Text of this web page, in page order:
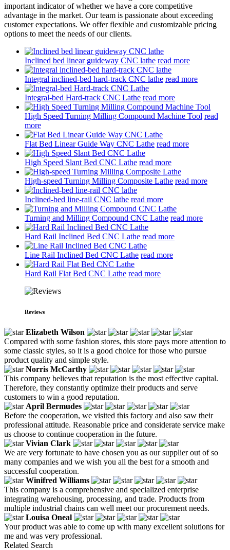
important indicator of whether we have a core competitive
advantage in the market. Our team is passionate about exceeding
customer expectations. We offer flexible and customizable pricing
options to meet the needs of our clients.
Inclined bed linear guideway CNC lathe read more
Integral inclined-bed hard-track CNC lathe read more
Integral-bed Hard-track CNC Lathe read more
High Speed Turning Milling Compound Machine Tool read
more
Flat Bed Linear Guide Way CNC Lathe read more
High Speed Slant Bed CNC Lathe read more
High-speed Turning Milling Composite Lathe read more
Inclined-bed line-rail CNC lathe read more
Turning and Milling Compound CNC Lathe read more
Hard Rail Inclined Bed CNC Lathe read more
Line Rail Inclined Bed CNC Lathe read more
Hard Rail Flat Bed CNC Lathe read more
Reviews
Elizabeth Wilson
Compared with some fashion stores, this store pays more attention to
some classic styles, so it is a good choice for those who pursue
product quality and simple style.
Norris McCarthy
This company believes that reputation is the most effective capital.
Therefore, they constantly optimize their products and serve
customers to win a good reputation.
April Bermudes
Before the cooperation, we visited this factory and also saw their
professional attitude. Reasonable price and considerate service make
us choose to continue cooperation in the future.
Vivian Clark
We are very fortunate to have chosen you as our supplier out of so
many companies and we wish you all the best for a smooth and
successful cooperation.
Winifred Williams
This company is a comprehensive and specialized enterprise
integrating warehousing, processing, and trade. Products from
multiple industrial chains can well meet our procurement needs.
Louisa Oneal
Your product was able to come up with many excellent solutions for
me and was very professional.
Related Search